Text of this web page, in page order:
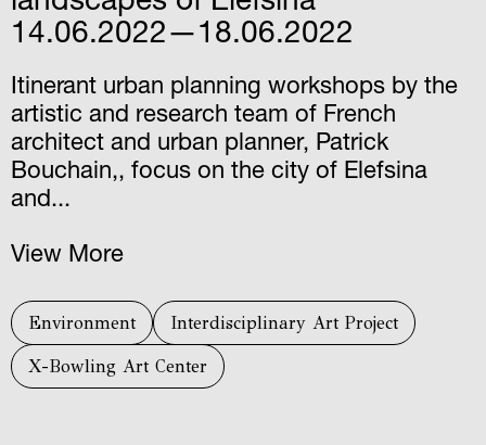
14.06.2022—18.06.2022
Itinerant urban planning workshops by the
artistic and research team of French
architect and urban planner, Patrick
Bouchain,, focus on the city of Elefsina
and...
View More
Environment Interdisciplinary Art Project
X-Bowling Art Center